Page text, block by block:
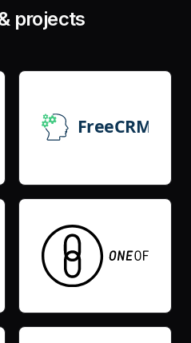
projects